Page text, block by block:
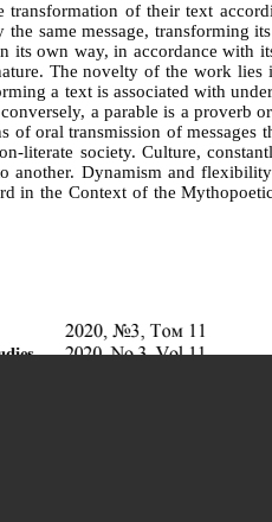
of their text
same message, transforming
own way, in accordance with
The novelty of the work
a text is associated with
a parable is a proverb
oral transmission of messages
literate society. Culture,
another. Dynamism and
in the Context of the